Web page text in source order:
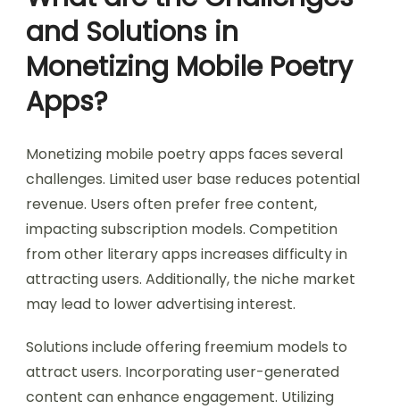
and Solutions in
Monetizing Mobile Poetry
Apps?
Monetizing mobile poetry apps faces several
challenges. Limited user base reduces potential
revenue. Users often prefer free content,
impacting subscription models. Competition
from other literary apps increases difficulty in
attracting users. Additionally, the niche market
may lead to lower advertising interest.
Solutions include offering freemium models to
attract users. Incorporating user-generated
content can enhance engagement. Utilizing